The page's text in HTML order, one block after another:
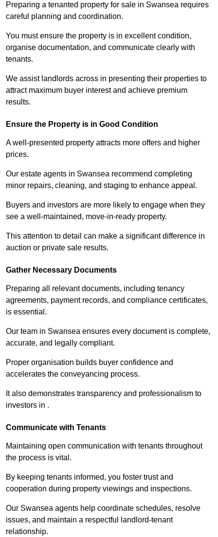
Preparing a tenanted property for sale in Swansea requires
careful planning and coordination.
You must ensure the property is in excellent condition,
organise documentation, and communicate clearly with
tenants.
We assist landlords across in presenting their properties to
attract maximum buyer interest and achieve premium
results.
Ensure the Property is in Good Condition
A well-presented property attracts more offers and higher
prices.
Our estate agents in Swansea recommend completing
minor repairs, cleaning, and staging to enhance appeal.
Buyers and investors are more likely to engage when they
see a well-maintained, move-in-ready property.
This attention to detail can make a significant difference in
auction or private sale results.
Gather Necessary Documents
Preparing all relevant documents, including tenancy
agreements, payment records, and compliance certificates,
is essential.
Our team in Swansea ensures every document is complete,
accurate, and legally compliant.
Proper organisation builds buyer confidence and
accelerates the conveyancing process.
It also demonstrates transparency and professionalism to
investors in .
Communicate with Tenants
Maintaining open communication with tenants throughout
the process is vital.
By keeping tenants informed, you foster trust and
cooperation during property viewings and inspections.
Our Swansea agents help coordinate schedules, resolve
issues, and maintain a respectful landlord-tenant
relationship.